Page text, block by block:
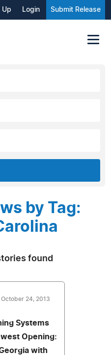
Up Login Submit Release
by Tag:
found
October 24, 2013
Systems
Opening:
with